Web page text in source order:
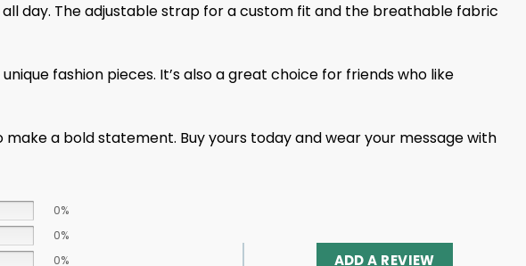
day. The adjustable strap for a custom fit and the breathable fabric
fashion pieces. It’s also a great choice for friends who like
a bold statement. Buy yours today and wear your message with
0%
0%
0% ADD A REVIEW